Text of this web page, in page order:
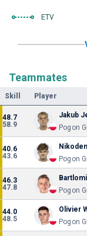
ETV
Teammates
Skill Player
48.7
58.9
Jakub
Pogon
40.6
43.6
Pogon
46.3
47.8
Pogon
44.0
48.5
Olivier
Pogon